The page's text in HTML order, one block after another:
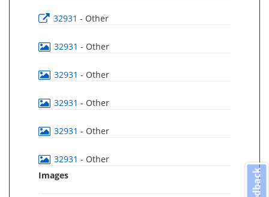
32931 - Other
32931 - Other
32931 - Other
32931 - Other
32931 - Other
32931 - Other
Images